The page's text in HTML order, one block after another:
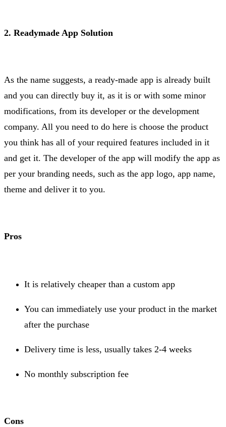
2. Readymade App Solution
As the name suggests, a ready-made app is already built
and you can directly buy it, as it is or with some minor
modifications, from its developer or the development
company. All you need to do here is choose the product
you think has all of your required features included in it
and get it. The developer of the app will modify the app as
per your branding needs, such as the app logo, app name,
theme and deliver it to you.
Pros
It is relatively cheaper than a custom app
You can immediately use your product in the market
after the purchase
Delivery time is less, usually takes 2-4 weeks
No monthly subscription fee
Cons